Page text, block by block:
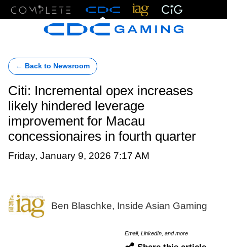
← Back to Newsroom
Citi: Incremental opex increases
likely hindered leverage
improvement for Macau
concessionaires in fourth quarter
Friday, January 9, 2026 7:17 AM
Ben Blaschke, Inside Asian Gaming
Email, LinkedIn, and more